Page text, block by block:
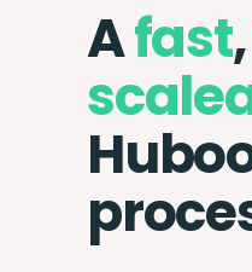
Afast,